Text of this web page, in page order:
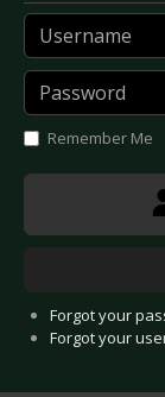
Username
Password
Remember Me
Forgot your
Forgot your